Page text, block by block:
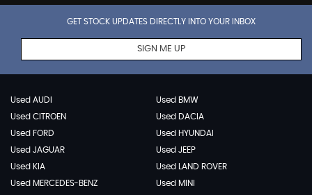
GET STOCK UPDATES DIRECTLY INTO YOUR INBOX
SIGN ME UP
Used AUDI
Used BMW
Used CITROEN
Used DACIA
Used FORD
Used HYUNDAI
Used JAGUAR
Used JEEP
Used KIA
Used LAND ROVER
Used MERCEDES-BENZ
Used MINI